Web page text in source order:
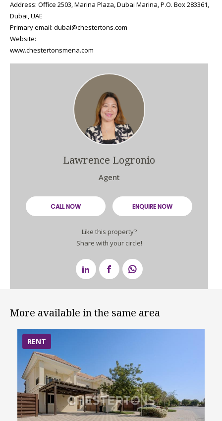
Address: Office 2503, Marina Plaza, Dubai Marina, P.O. Box 283361,
Dubai, UAE
Primary email: dubai@chestertons.com
Website:
www.chestertonsmena.com
Lawrence Logronio
Agent
CALL NOW ENQUIRE NOW
Like this property?
Share with your circle!
More available in the same area
RENT